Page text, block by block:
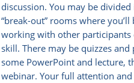
discussion. You may be
“break-out” rooms where you’ll
working with other participants
skill. There may be quizzes
some PowerPoint and lecture,
webinar. Your full attention